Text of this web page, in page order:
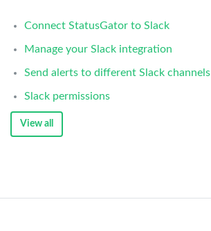
Connect StatusGator to Slack
Manage your Slack integration
Send alerts to different Slack channels
Slack permissions
View all